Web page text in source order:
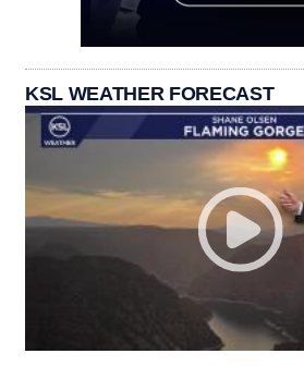
KSL WEATHER FORECAST